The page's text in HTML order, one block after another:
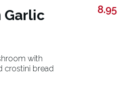
Garlic
with
crostini bread
8.95